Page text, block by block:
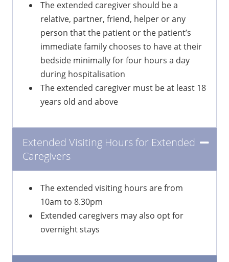
The extended caregiver should be a
relative, partner, friend, helper or any
person that the patient or the patient’s
immediate family chooses to have at their
bedside minimally for four hours a day
during hospitalisation
The extended caregiver must be at least 18
years old and above
Extended Visiting Hours for Extended
Caregivers
The extended visiting hours are from
10am to 8.30pm
Extended caregivers may also opt for
overnight stays